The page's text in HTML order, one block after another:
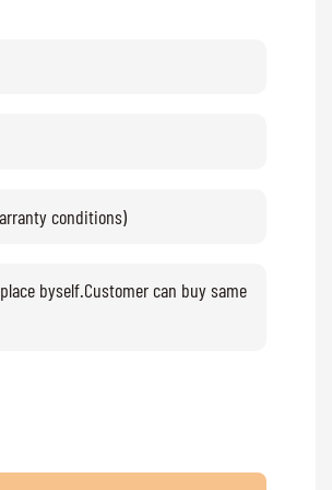
conditions)
byself.Customer can buy same